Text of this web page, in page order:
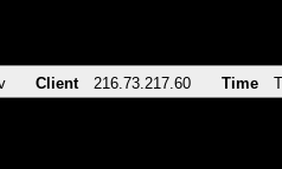
Client 216.73.217.60 Time